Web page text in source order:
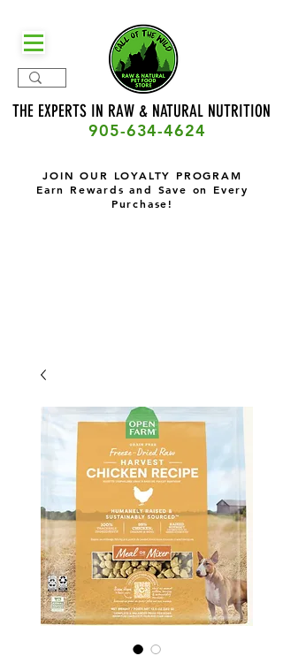
THE EXPERTS IN RAW & NATURAL NUTRITION
905-634-4624
JOIN OUR LOYALTY PROGRAM
Earn Rewards and Save on Every
Purchase!